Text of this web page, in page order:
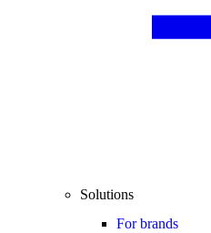
Solutions
For brands